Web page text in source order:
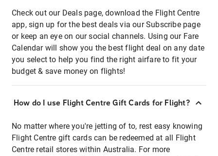
Check out our Deals page, download the Flight Centre
app, sign up for the best deals via our Subscribe page
or keep an eye on our social channels. Using our Fare
Calendar will show you the best flight deal on any date
you select to help you find the right airfare to fit your
budget & save money on flights!
How do I use Flight Centre Gift Cards for Flight?
No matter where you're jetting of to, rest easy knowing
Flight Centre gift cards can be redeemed at all Flight
Centre retail stores within Australia. For more